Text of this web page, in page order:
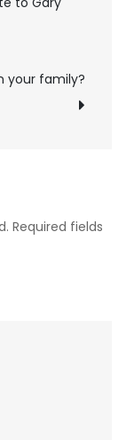
I
had
said
your family?
Required fields